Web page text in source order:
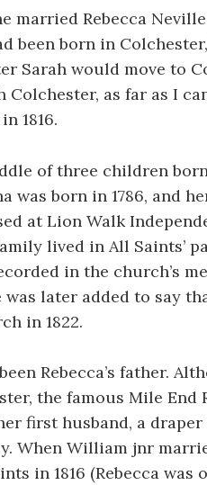
married Rebecca
been born in
Sarah would move to
as far as I
1816.
of three children
was born in 1786, and
at Lion Walk
lived in All Saints’
in the church’s
was later added to say
in 1822.
Rebecca’s father.
the famous Mile End
first husband, a
When William jnr
in 1816 (Rebecca was